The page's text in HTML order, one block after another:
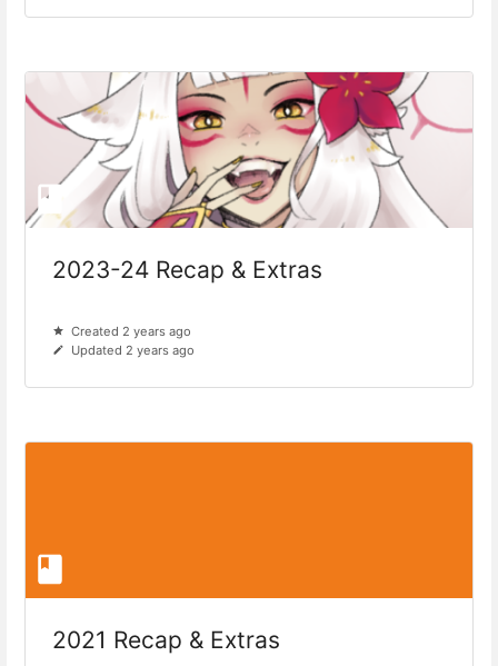
2023-24 Recap & Extras
Created 2 years ago
Updated 2 years ago
2021 Recap & Extras